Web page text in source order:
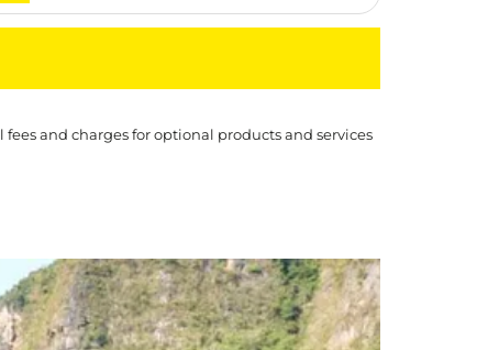
and charges for optional products and services